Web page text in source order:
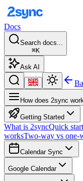
Docs
Search docs...
⌘K
Ask AI
How does 2sync
Getting Started
What is 2syncQuick
worksTwo-way vs one-
Calendar Sync
Google Calendar